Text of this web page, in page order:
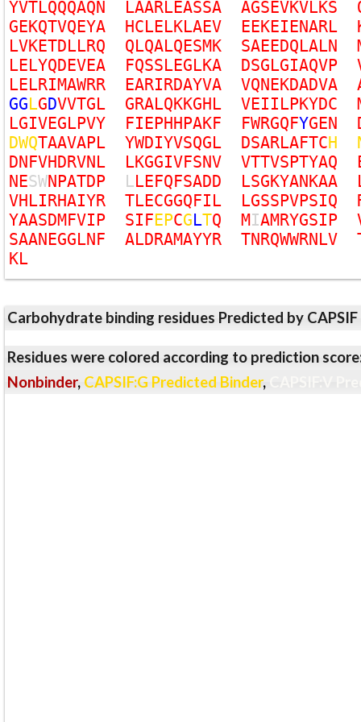
YVTLQQQAQN LAARLEASSA AGSEVKVLKS
GEKQTVQEYA HCLELKLAEV EEKEIENARL
LVKETDLLRQ QLQALQESMK SAEEDQLALN
LELYQDEVEA FQSSLEGLKA DSGLGIAQVP
LELRIMAWRR EARIRDAYVA VQNEKDADVA
GGLGDVVTGL GRALQKKGHL VEIILPKYDC
LGIVEGLPVY FIEPHHPAKF FWRGQFYGEN
DWQTAAVAPL YWDIYVSQGL DSARLAFTCH
DNFVHDRVNL LKGGIVFSNV VTTVSPTYAQ
NESWNPATDP LLEFQFSADD LSGKYANKAA
VHLIRHAIYR TLECGGQFIL LGSSPVPSIQ
YAASDMFVIP SIFEPCGLTQ MIAMRYGSIP
SAANEGGLNF ALDRAMAYYR TNRQWWRNLV
KL
Carbohydrate binding residues Predicted by
Residues were colored according to prediction
Nonbinder, CAPSIF:G Predicted Binder,